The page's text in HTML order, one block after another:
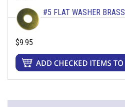
#5 FLAT WASHER BRASS
$9.95